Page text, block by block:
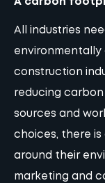
A carbon
All industries
environmentally
construction
reducing
sources and
choices, there is
around their
marketing and